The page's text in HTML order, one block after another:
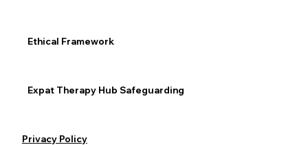
Ethical Framework
Privacy Policy
Expat Therapy Hub Safeguarding